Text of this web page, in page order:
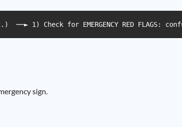
──► 1) Check for EMERGENCY RED
sign.